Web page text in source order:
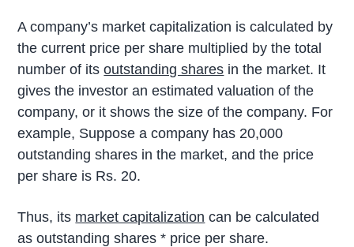
A company’s market capitalization is calculated by
the current price per share multiplied by the total
number of itsoutstanding shares in the market. It
gives the investor an estimated valuation of the
company, or it shows the size of the company. For
example, Suppose a company has 20,000
outstanding shares in the market, and the price
per share is Rs. 20.
Thus, its market capitalization can be calculated
as outstanding shares * price per share.